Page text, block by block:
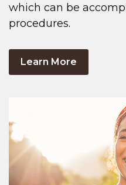
which can be
procedures.
Learn More